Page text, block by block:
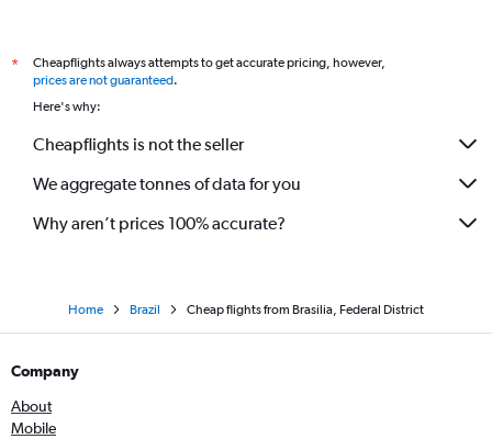
*
Cheapflights always attempts to get accurate pricing, however,
prices are not guaranteed.
Here's why:
Cheapflights is not the seller
We aggregate tonnes of data for you
Why aren’t prices 100% accurate?
Home Brazil Cheap flights from Brasilia, Federal District
Company
About
Mobile